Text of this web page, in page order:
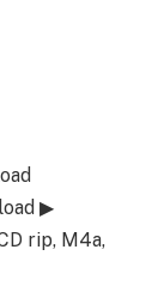
▶
rip, M4a,